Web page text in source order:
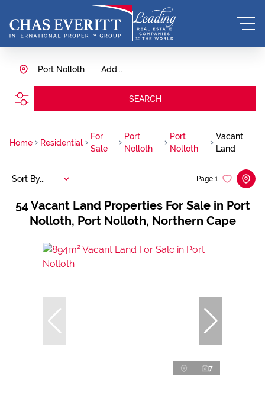
Add...
Port Nolloth
SEARCH
Home Residential
For
Sale
Port
Nolloth
Port
Nolloth
Vacant
Land
54Vacant Land Properties For Sale in Port
Nolloth, Port Nolloth, Northern Cape
Page 1
Sort By...
7